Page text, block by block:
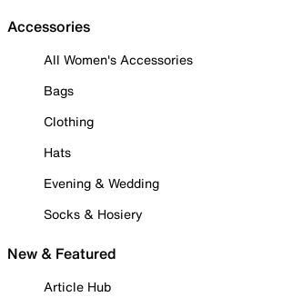
Accessories
All Women's Accessories
Bags
Clothing
Hats
Evening & Wedding
Socks & Hosiery
New & Featured
Article Hub